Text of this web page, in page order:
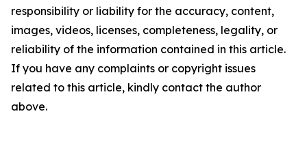
responsibility or liability for the accuracy, content,
images, videos, licenses, completeness, legality, or
reliability of the information contained in this article.
If you have any complaints or copyright issues
related to this article, kindly contact the author
above.